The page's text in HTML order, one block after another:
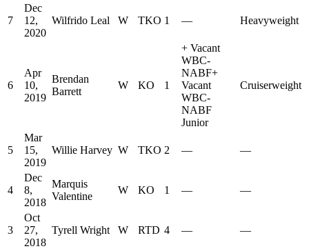
7
Dec
12,
2020
Wilfrido Leal W TKO 1 — Heavyweight
6
Apr
10,
2019
Brendan
Barrett
W KO 1
+ Vacant
WBC-
NABF+
Vacant
WBC-
NABF
Junior
Cruiserweight
5
Mar
15,
2019
Willie Harvey W TKO 2 — —
4
Dec
8,
2018
Marquis
Valentine
W KO 1 — —
3
Oct
27,
2018
Tyrell Wright W RTD 4 — —